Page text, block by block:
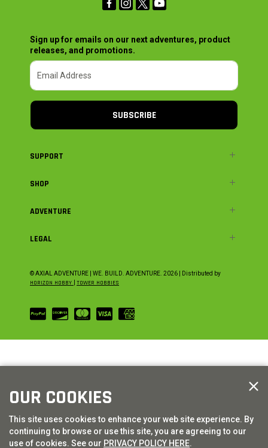
Sign up for emails on our next adventures, product
releases, and promotions.
SUBSCRIBE
SUPPORT
SHOP
ADVENTURE
LEGAL
© AXIAL ADVENTURE | WE. BUILD. ADVENTURE. 2026 | Distributed by
HORIZON HOBBY TOWER HOBBIES
OUR COOKIES
This site uses cookies to enhance your web site experience. By
continuing to browse or use this site, you are agreeing to our
use of cookies. See our PRIVACY POLICY HERE.